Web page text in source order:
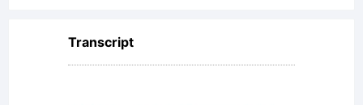
Transcript